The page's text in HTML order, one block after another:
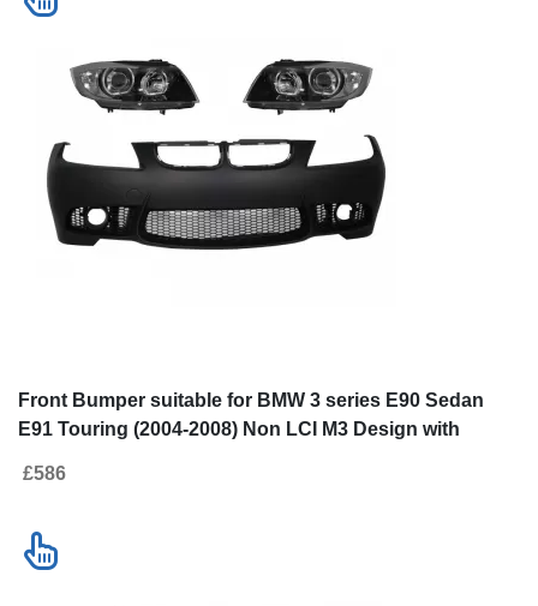
New!
SALE
Go to desktop version